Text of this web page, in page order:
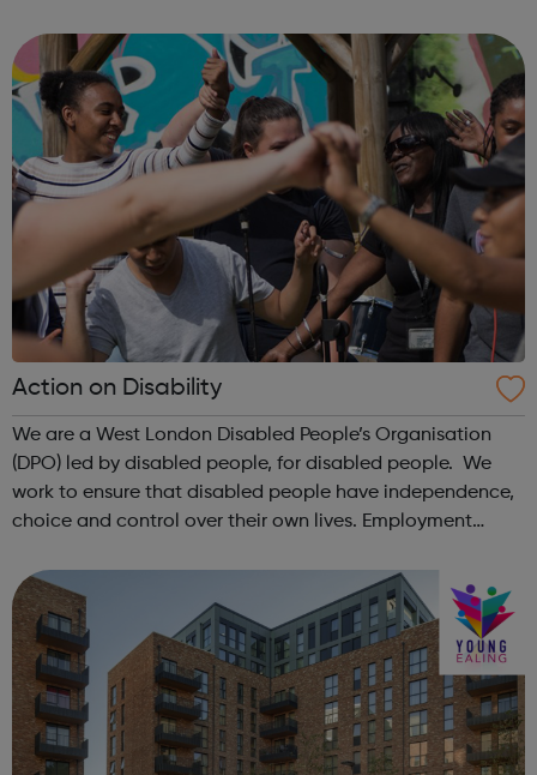
programme that enables parents, ...
Action on Disability
We are a West London Disabled People’s Organisation
(DPO) led by disabled people, for disabled people. We
work to ensure that disabled people have independence,
choice and control over their own lives. Employment
people looking for work, in work ...